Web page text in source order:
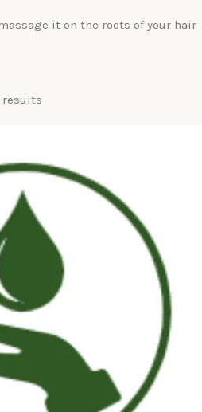
it on the roots of your hair
results